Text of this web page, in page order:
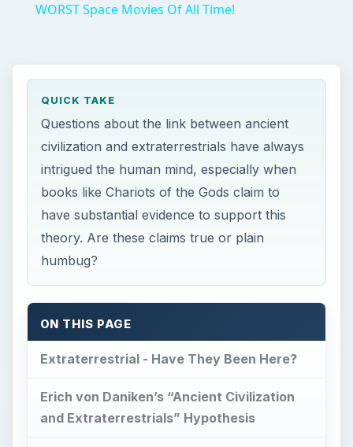
WORST Space Movies Of All Time!
QUICK TAKE
Questions about the link between ancient
civilization and extraterrestrials have always
intrigued the human mind, especially when
books like Chariots of the Gods claim to
have substantial evidence to support this
theory. Are these claims true or plain
humbug?
ON THIS PAGE
Extraterrestrial - Have They Been Here?
Erich von Daniken’s “Ancient Civilization
and Extraterrestrials” Hypothesis